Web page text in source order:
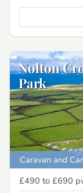
Nolton
Park
Caravan and
£490 to £690